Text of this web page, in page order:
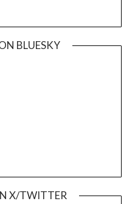
BLUESKY
X/TWITTER